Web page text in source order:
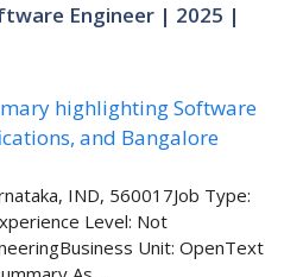
Engineer | 2025 |
IND, 560017Job Type:
Level: Not
Unit: OpenText